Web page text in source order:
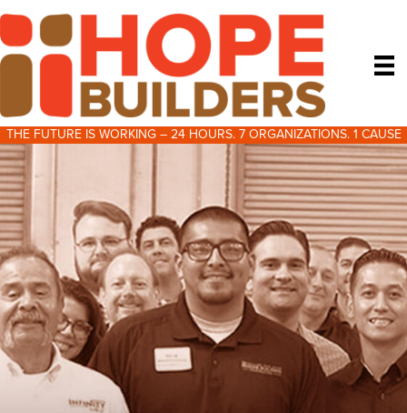
THE FUTURE IS WORKING – 24 HOURS. 7 ORGANIZATIONS. 1 CAUSE